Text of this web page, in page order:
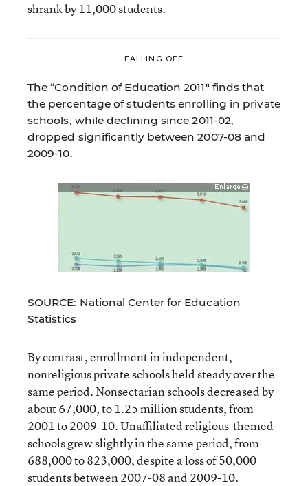
shrank by 11,000 students.
FALLING OFF
The “Condition of Education 2011" finds that
the percentage of students enrolling in private
schools, while declining since 2011-02,
dropped significantly between 2007-08 and
2009-10.
SOURCE: National Center for Education
Statistics
By contrast, enrollment in independent,
nonreligious private schools held steady over the
same period. Nonsectarian schools decreased by
about 67,000, to 1.25 million students, from
2001 to 2009-10. Unaffiliated religious-themed
schools grew slightly in the same period, from
688,000 to 823,000, despite a loss of 50,000
students between 2007-08 and 2009-10.